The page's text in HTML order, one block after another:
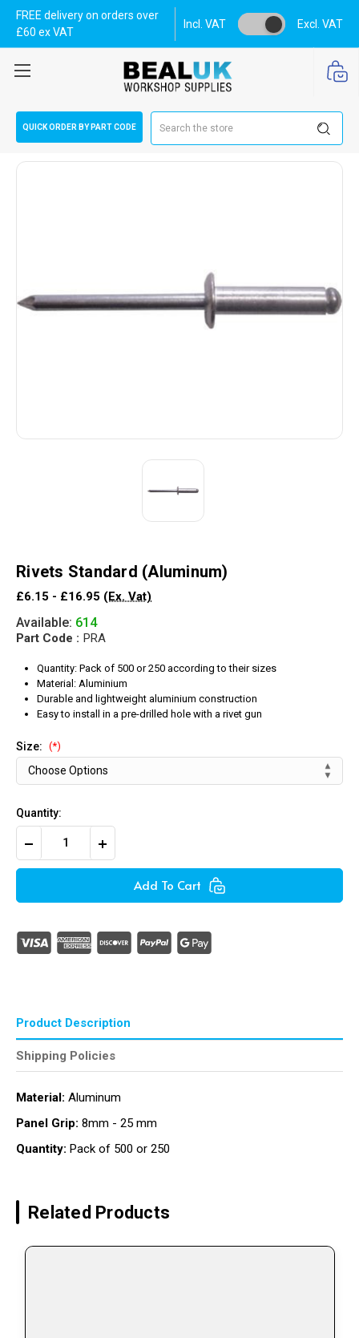
FREE delivery on orders over
£60 ex VAT
Incl. VAT Excl. VAT
QUICK ORDER BY PART CODE
Rivets Standard (Aluminum)
£6.15 - £16.95 (Ex. Vat)
Available: 614
Part Code : PRA
Quantity: Pack of 500 or 250 according to their sizes
Material: Aluminium
Durable and lightweight aluminium construction
Easy to install in a pre-drilled hole with a rivet gun
Size: (*)
Quantity:
Decrease
of
Increase
of
StandardAdd To Cart
Product Description
Shipping Policies
Material: Aluminum
Panel Grip: 8mm - 25 mm
Quantity: Pack of 500 or 250
Related Products